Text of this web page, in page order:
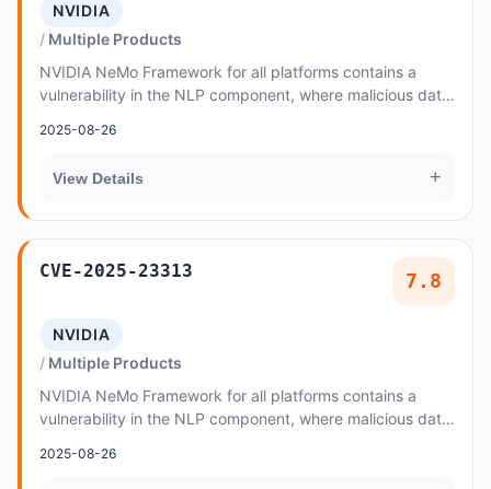
NVIDIA
Multiple Products
NVIDIA NeMo Framework for all platforms contains a
vulnerability in the NLP component, where malicious data
2025-08-26
View Details +
CVE-2025-23313 7.8
NVIDIA
Multiple Products
NVIDIA NeMo Framework for all platforms contains a
vulnerability in the NLP component, where malicious data
2025-08-26